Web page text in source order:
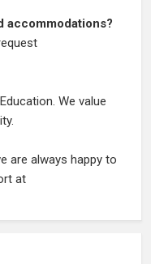
accommodations?
We value
are always happy to
at